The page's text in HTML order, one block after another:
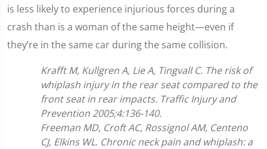
is less likely to experience injurious forces during a
crash than is a woman of the same height—even if
they’re in the same car during the same collision.
Krafft M, Kullgren A, Lie A, Tingvall C. The risk of
whiplash injury in the rear seat compared to the
front seat in rear impacts. Traffic Injury and
Prevention 2005;4:136-140.
Freeman MD, Croft AC, Rossignol AM, Centeno
CJ, Elkins WL. Chronic neck pain and whiplash: a